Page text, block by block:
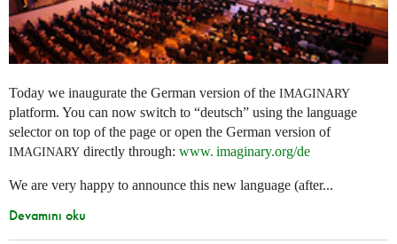
Today we inaugurate the German version of the IMAGINARY
platform. You can now switch to “deutsch” using the language
selector on top of the page or open the German version of
IMAGINARY directly through: www. imaginary.org/de
We are very happy to announce this new language (after...
Devamını oku